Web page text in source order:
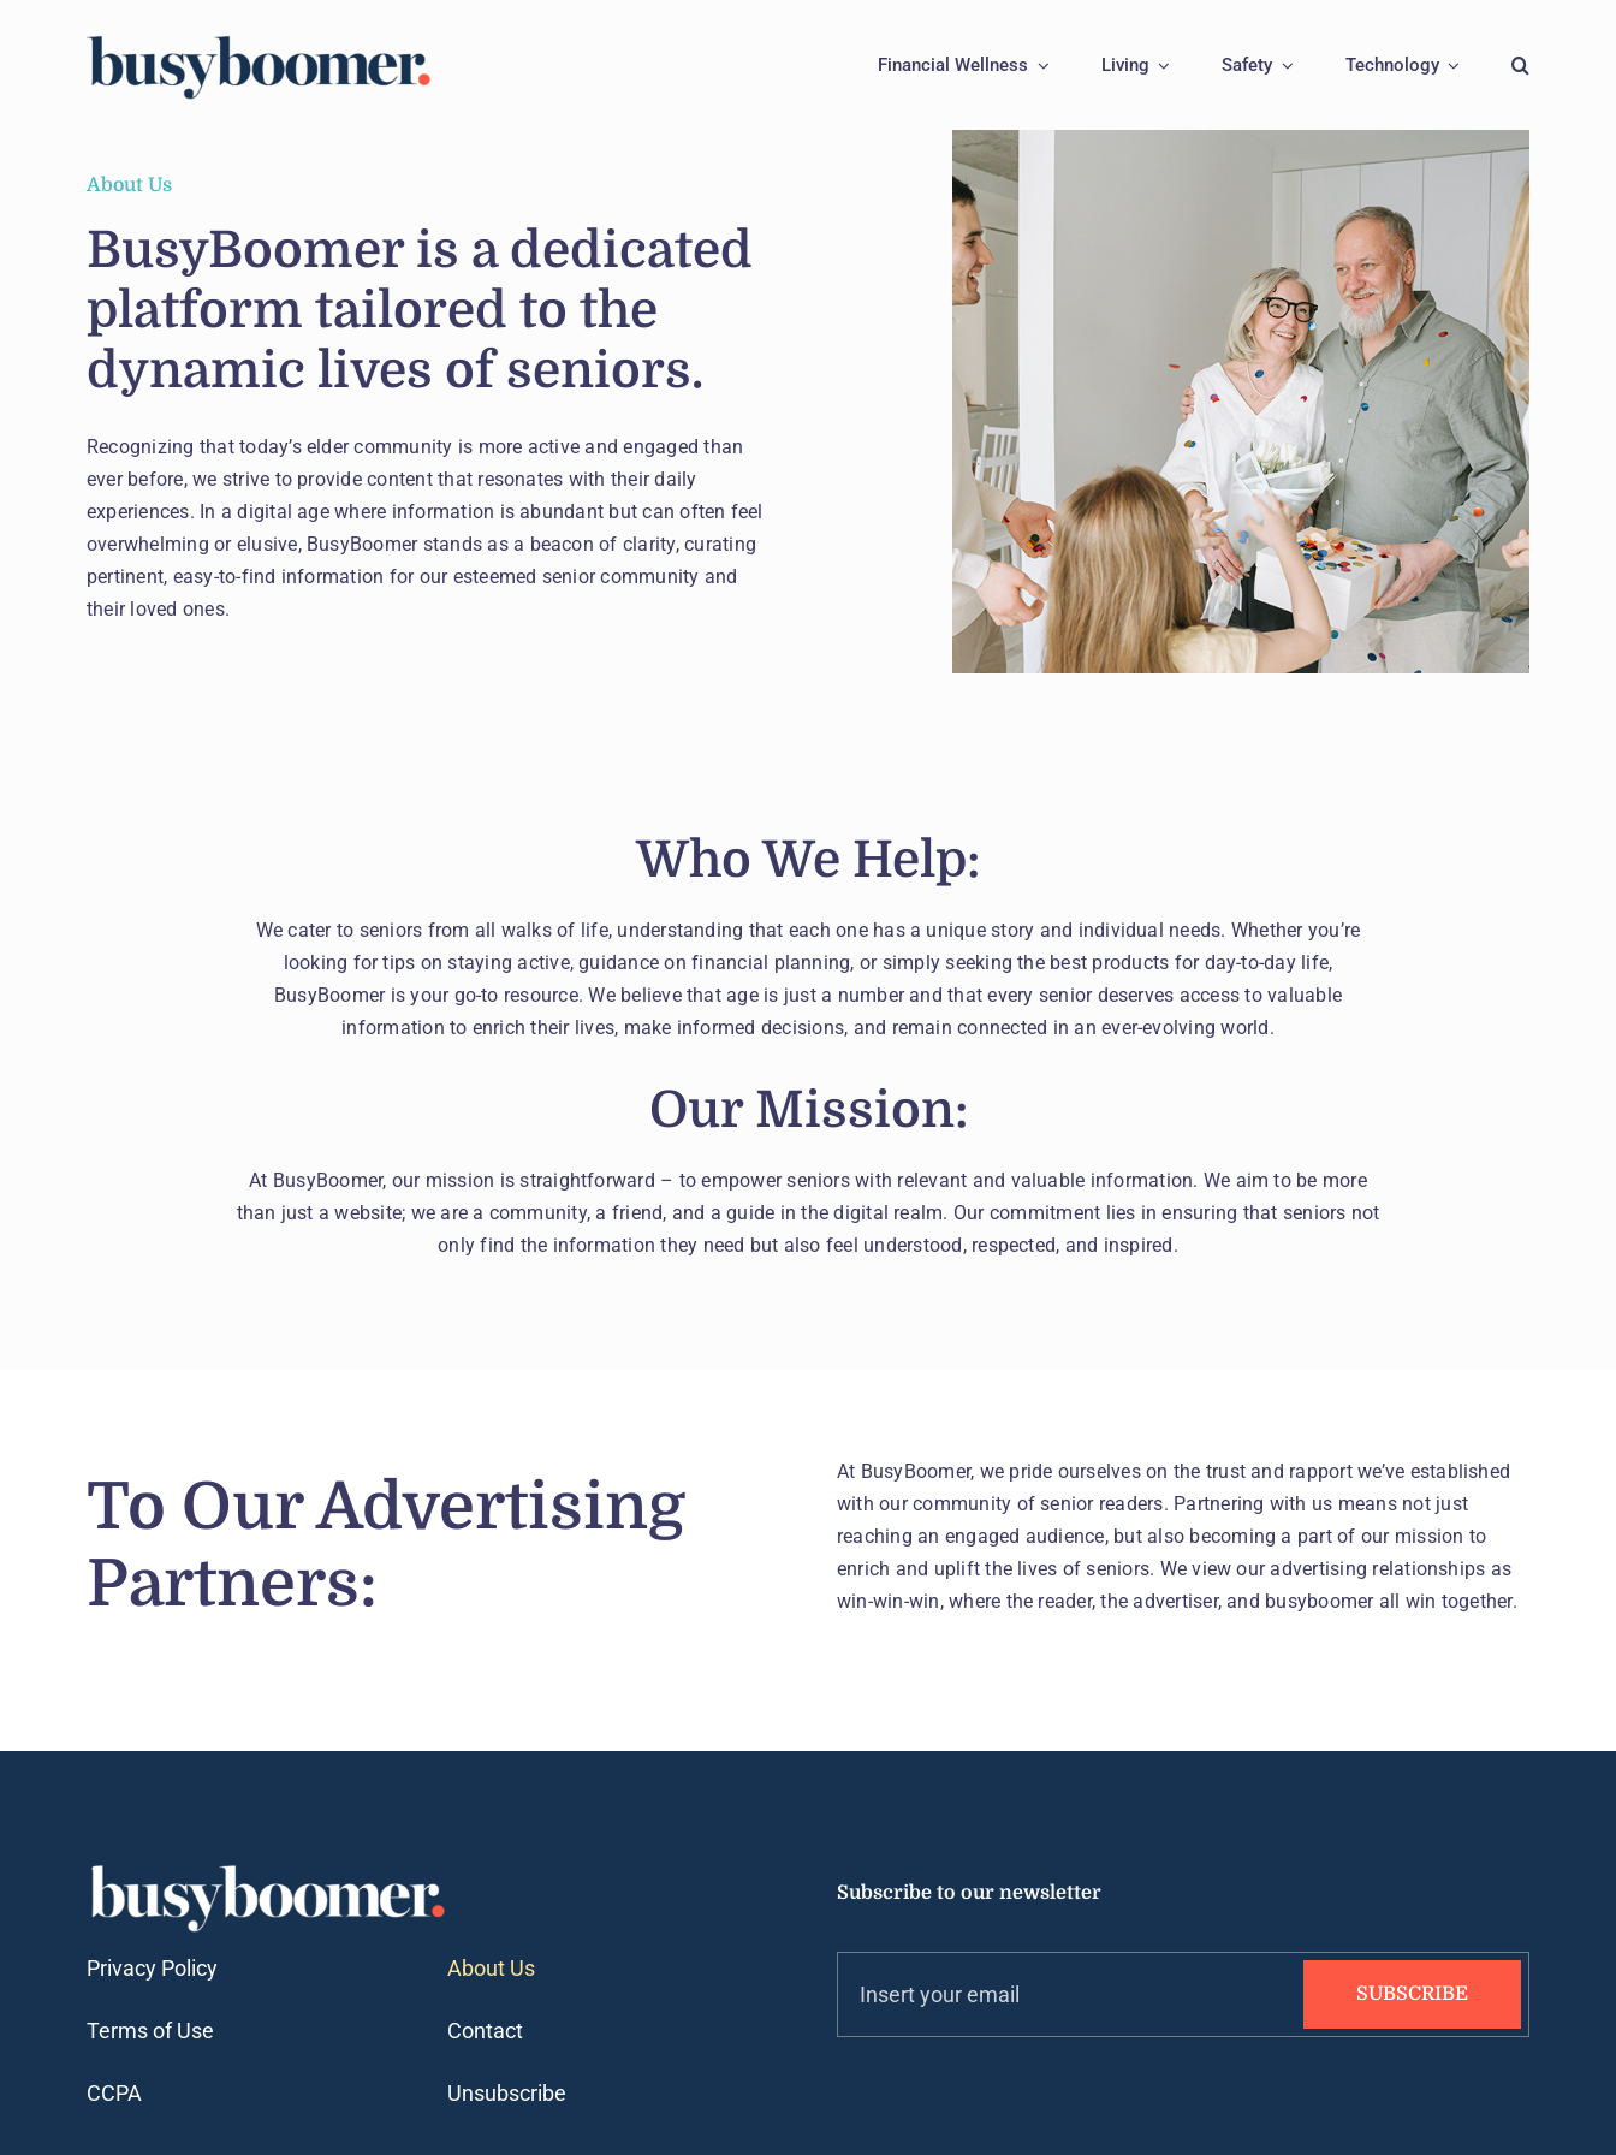
Financial Wellness Living Safety Technology
About Us
BusyBoomer is a dedicated
platform tailored to the
dynamic lives of seniors.
Recognizing that today’s elder community is more active and engaged than
ever before, we strive to provide content that resonates with their daily
experiences. In a digital age where information is abundant but can often feel
overwhelming or elusive, BusyBoomer stands as a beacon of clarity, curating
pertinent, easy-to-find information for our esteemed senior community and
their loved ones.
Who We Help:
We cater to seniors from all walks of life, understanding that each one has a unique story and individual needs. Whether you’re
looking for tips on staying active, guidance on financial planning, or simply seeking the best products for day-to-day life,
BusyBoomer is your go-to resource. We believe that age is just a number and that every senior deserves access to valuable
information to enrich their lives, make informed decisions, and remain connected in an ever-evolving world.
Our Mission:
At BusyBoomer, our mission is straightforward – to empower seniors with relevant and valuable information. We aim to be more
than just a website; we are a community, a friend, and a guide in the digital realm. Our commitment lies in ensuring that seniors not
only find the information they need but also feel understood, respected, and inspired.
To Our Advertising
Partners:
At BusyBoomer, we pride ourselves on the trust and rapport we’ve established
with our community of senior readers. Partnering with us means not just
reaching an engaged audience, but also becoming a part of our mission to
enrich and uplift the lives of seniors. We view our advertising relationships as
win-win-win, where the reader, the advertiser, and busyboomer all win together.
Privacy Policy
Terms of Use
CCPA
About Us
Contact
Unsubscribe
Subscribe to our newsletter
SUBSCRIBE